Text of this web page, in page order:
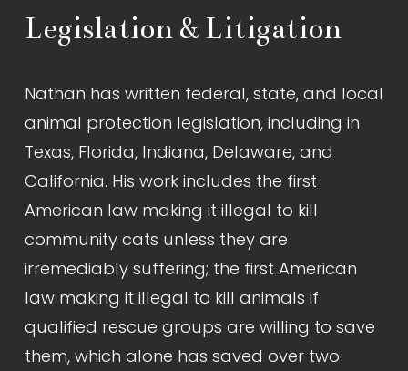
Legislation & Litigation
Nathan has written federal, state, and local
animal protection legislation, including in
Texas, Florida, Indiana, Delaware, and
California. His work includes the first
American law making it illegal to kill
community cats unless they are
irremediably suffering; the first American
law making it illegal to kill animals if
qualified rescue groups are willing to save
them, which alone has saved over two